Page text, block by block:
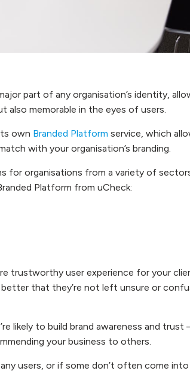
part of any organisation’s identity,
memorable in the eyes of users.
own Branded Platform service, which
with your organisation’s branding.
for organisations from a variety of sectors
Platform from uCheck:
trustworthy user experience for your
better that they’re not left unsure or
likely to build brand awareness and trust
your business to others.
users, or if some don’t often come